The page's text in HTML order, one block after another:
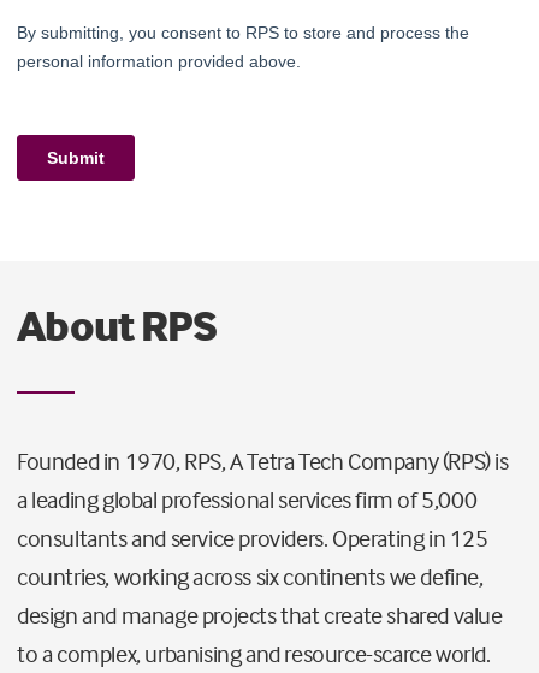
About RPS
Founded in 1970, RPS, A Tetra Tech Company (RPS) is
a leading global professional services firm of 5,000
consultants and service providers. Operating in 125
countries, working across six continents we define,
design and manage projects that create shared value
to a complex, urbanising and resource-scarce world.